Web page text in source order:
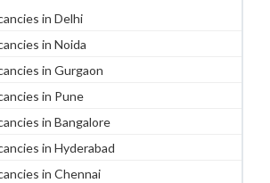
in Delhi
in Noida
in Gurgaon
in Pune
in Bangalore
in Hyderabad
in Chennai